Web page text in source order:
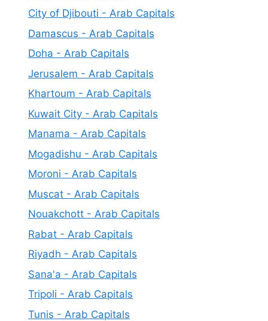
City of Djibouti - Arab Capitals
Damascus - Arab Capitals
Doha - Arab Capitals
Jerusalem - Arab Capitals
Khartoum - Arab Capitals
Kuwait City - Arab Capitals
Manama - Arab Capitals
Mogadishu - Arab Capitals
Moroni - Arab Capitals
Muscat - Arab Capitals
Nouakchott - Arab Capitals
Rabat - Arab Capitals
Riyadh - Arab Capitals
Sana'a - Arab Capitals
Tripoli - Arab Capitals
Tunis - Arab Capitals